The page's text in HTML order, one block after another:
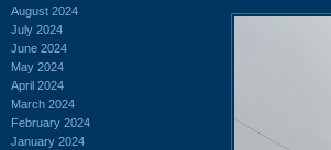
August 2024
July 2024
June 2024
May 2024
April 2024
March 2024
February 2024
January 2024